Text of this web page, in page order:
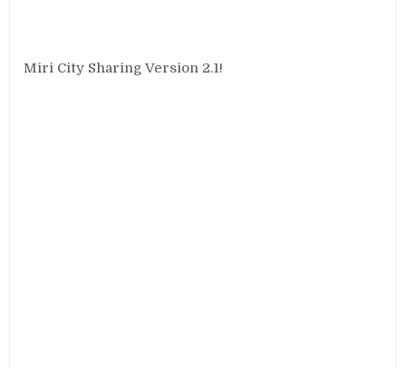
Miri City Sharing Version 2.1!